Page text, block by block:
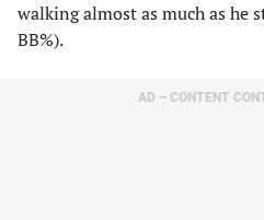
walking almost as much as he
BB%).
AD – CONTENT